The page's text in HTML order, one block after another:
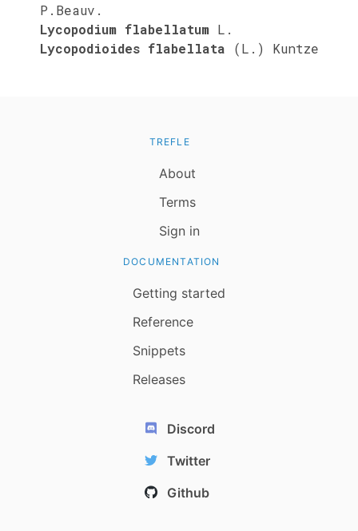
P.Beauv.
Lycopodium flabellatum L.
Lycopodioides flabellata
(L.) Kuntze
TREFLE
About
Terms
Sign in
DOCUMENTATION
Getting started
Reference
Snippets
Releases
Discord
Twitter
Github